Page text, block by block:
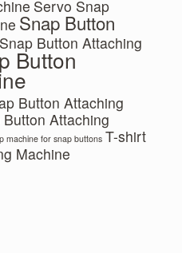
Servo Snap
Snap Button
Snap Button Attaching
Button
Button Attaching
Button Attaching
machine for snap buttons T-shirt
Machine